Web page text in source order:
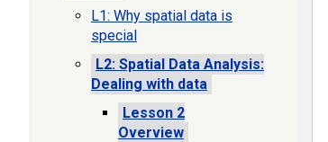
L1: Why spatial data is
special
L2: Spatial Data Analysis:
Dealing with data
Lesson 2
Overview